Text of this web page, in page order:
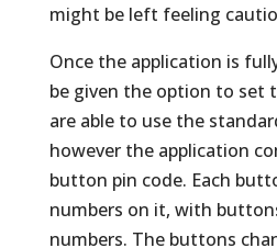
might be left feeling
Once the application is
be given the option to set
are able to use the
however the application
button pin code. Each
numbers on it, with
numbers. The buttons